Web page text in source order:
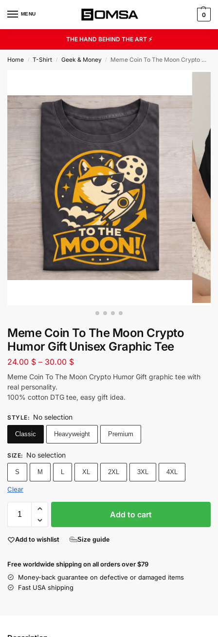
MENU 0
THE HAND BEHIND THE ART ⚡
Home / T-Shirt / Geek & Money / Meme Coin To The Moon Crypto Humor Gift Unisex Graphic Tee
Meme Coin To The Moon Crypto
Humor Gift Unisex Graphic Tee
24.00 $ – 30.00 $
Meme Coin To The Moon Crypto Humor Gift graphic tee with
real personality.
100% cotton DTG tee, easy gift idea.
STYLE: No selection
Classic Heavyweight Premium
SIZE: No selection
S M L XL 2XL 3XL 4XL
Clear
Add to cart
Add to wishlist Size guide
Free worldwide shipping on all orders over $79
Money-back guarantee on defective or damaged items
Fast USA shipping